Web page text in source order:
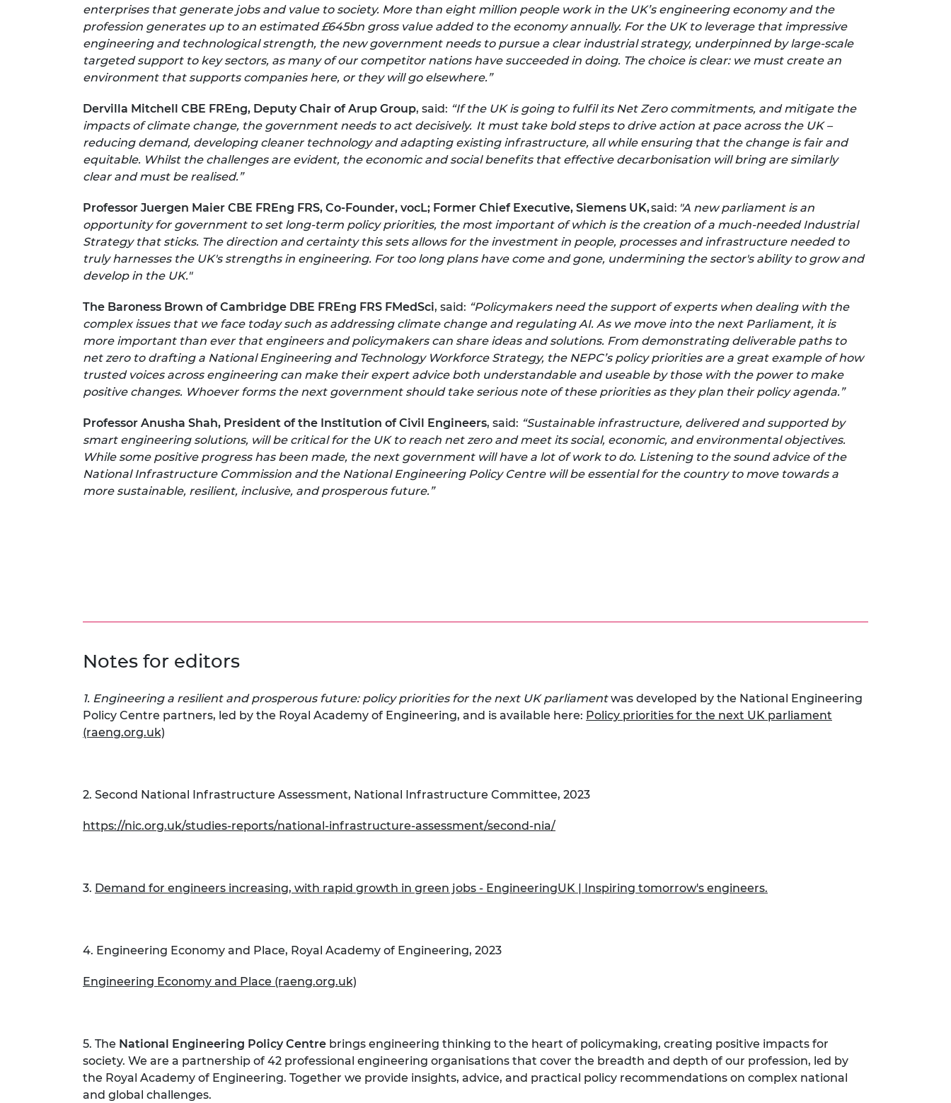
enterprises that generate jobs and value to society. More than eight million people work in the UK’s engineering economy and the
profession generates up to an estimated £645bn gross value added to the economy annually. For the UK to leverage that impressive
engineering and technological strength, the new government needs to pursue a clear industrial strategy, underpinned by large-scale
targeted support to key sectors, as many of our competitor nations have succeeded in doing. The choice is clear: we must create an
environment that supports companies here, or they will go elsewhere.”
Dervilla Mitchell CBE FREng, Deputy Chair of Arup Group, said: “If the UK is going to fulfil its Net Zero commitments, and mitigate the
impacts of climate change, the government needs to act decisively. It must take bold steps to drive action at pace across the UK –
reducing demand, developing cleaner technology and adapting existing infrastructure, all while ensuring that the change is fair and
equitable. Whilst the challenges are evident, the economic and social benefits that effective decarbonisation will bring are similarly
clear and must be realised.”
Professor Juergen Maier CBE FREng FRS, Co-Founder, vocL; Former Chief Executive, Siemens UK,said: "A new parliament is an
opportunity for government to set long-term policy priorities, the most important of which is the creation of a much-needed Industrial
Strategy that sticks. The direction and certainty this sets allows for the investment in people, processes and infrastructure needed to
truly harnesses the UK's strengths in engineering. For too long plans have come and gone, undermining the sector's ability to grow and
develop in the UK."
The Baroness Brown of Cambridge DBE FREng FRS FMedSci, said: “Policymakers need the support of experts when dealing with the
complex issues that we face today such as addressing climate change and regulating AI. As we move into the next Parliament, it is
more important than ever that engineers and policymakers can share ideas and solutions. From demonstrating deliverable paths to
net zero to drafting a National Engineering and Technology Workforce Strategy, the NEPC’s policy priorities are a great example of how
trusted voices across engineering can make their expert advice both understandable and useable by those with the power to make
positive changes. Whoever forms the next government should take serious note of these priorities as they plan their policy agenda.”
Professor Anusha Shah, President of the Institution of Civil Engineers, said: “Sustainable infrastructure, delivered and supported by
smart engineering solutions, will be critical for the UK to reach net zero and meet its social, economic, and environmental objectives.
While some positive progress has been made, the next government will have a lot of work to do. Listening to the sound advice of the
National Infrastructure Commission and the National Engineering Policy Centre will be essential for the country to move towards a
more sustainable, resilient, inclusive, and prosperous future.”
Notes for editors
1. Engineering a resilient and prosperous future: policy priorities for the next UK parliament was developed by the National Engineering
Policy Centre partners, led by the Royal Academy of Engineering, and is available here: Policy priorities for the next UK parliament
(raeng.org.uk)
2. Second National Infrastructure Assessment, National Infrastructure Committee, 2023
https://nic.org.uk/studies-reports/national-infrastructure-assessment/second-nia/
3. Demand for engineers increasing, with rapid growth in green jobs - EngineeringUK | Inspiring tomorrow's engineers.
4. Engineering Economy and Place, Royal Academy of Engineering, 2023
Engineering Economy and Place (raeng.org.uk)
5. The National Engineering Policy Centre brings engineering thinking to the heart of policymaking, creating positive impacts for
society. We are a partnership of 42 professional engineering organisations that cover the breadth and depth of our profession, led by
the Royal Academy of Engineering. Together we provide insights, advice, and practical policy recommendations on complex national
and global challenges.